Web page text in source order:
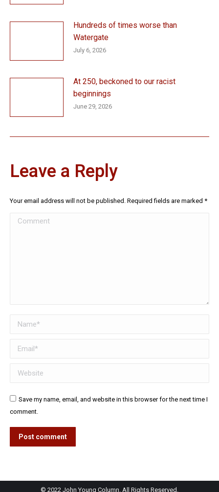
Hundreds of times worse than
Watergate
July 6, 2026
At 250, beckoned to our racist
beginnings
June 29, 2026
Leave a Reply
Your email address will not be published. Required fields are marked *
Comment
Name *
Email *
Website
Save my name, email, and website in this browser for the next time I
comment.
Post comment
© 2022 John Young Column. All Rights Reserved.